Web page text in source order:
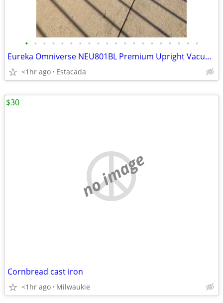
• • • • • • • • • • • • • • • • • • • •
Eureka Omniverse NEU801BL Premium Upright Vacuum w/ All-Floor Power
<1hr ago Estacada
no image
Cornbread cast iron
<1hr ago Milwaukie
$30